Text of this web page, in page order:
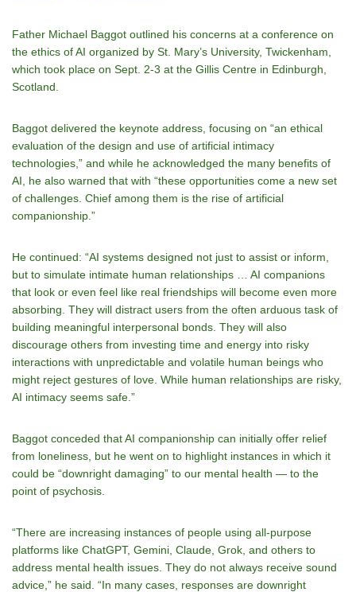
Father Michael Baggot outlined his concerns at a conference on
the ethics of AI organized by St. Mary’s University, Twickenham,
which took place on Sept. 2-3 at the Gillis Centre in Edinburgh,
Scotland.
Baggot delivered the keynote address, focusing on “an ethical
evaluation of the design and use of artificial intimacy
technologies,” and while he acknowledged the many benefits of
AI, he also warned that with “these opportunities come a new set
of challenges. Chief among them is the rise of artificial
companionship.”
He continued: “AI systems designed not just to assist or inform,
but to simulate intimate human relationships … AI companions
that look or even feel like real friendships will become even more
absorbing. They will distract users from the often arduous task of
building meaningful interpersonal bonds. They will also
discourage others from investing time and energy into risky
interactions with unpredictable and volatile human beings who
might reject gestures of love. While human relationships are risky,
AI intimacy seems safe.”
Baggot conceded that AI companionship can initially offer relief
from loneliness, but he went on to highlight instances in which it
could be “downright damaging” to our mental health — to the
point of psychosis.
“There are increasing instances of people using all-purpose
platforms like ChatGPT, Gemini, Claude, Grok, and others to
address mental health issues. They do not always receive sound
advice,” he said. “In many cases, responses are downright